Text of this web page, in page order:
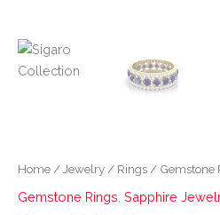
Home/Jewelry/ Rings/ Gemstone
Gemstone Rings Sapphire